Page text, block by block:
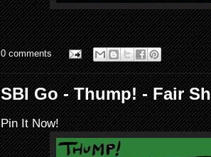
0 comments
SBI Go - Thump! - Fair
Pin It Now!